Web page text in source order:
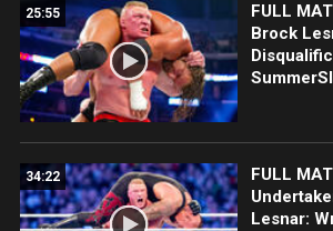
25:55
FULL
Brock
34:22
FULL
Lesnar: